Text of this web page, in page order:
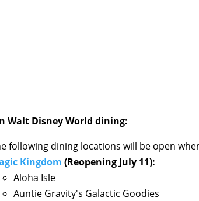
Walt Disney World dining:
following dining locations will be open
Kingdom (Reopening July 11):
Aloha Isle
Auntie Gravity's Galactic Goodies